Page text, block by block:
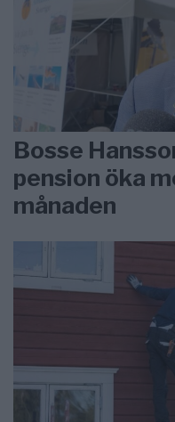
Bosse
pension öka
månaden